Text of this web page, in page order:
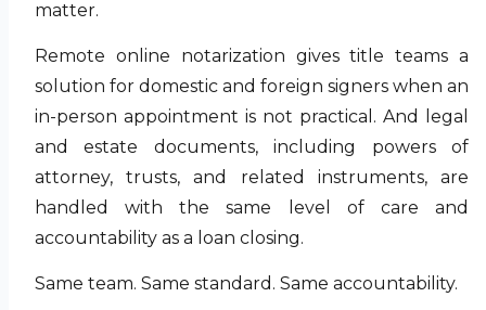
matter.
Remote online notarization gives title teams a
solution for domestic and foreign signers when an
in-person appointment is not practical. And legal
and estate documents, including powers of
attorney, trusts, and related instruments, are
handled with the same level of care and
accountability as a loan closing.
Same team. Same standard. Same accountability.